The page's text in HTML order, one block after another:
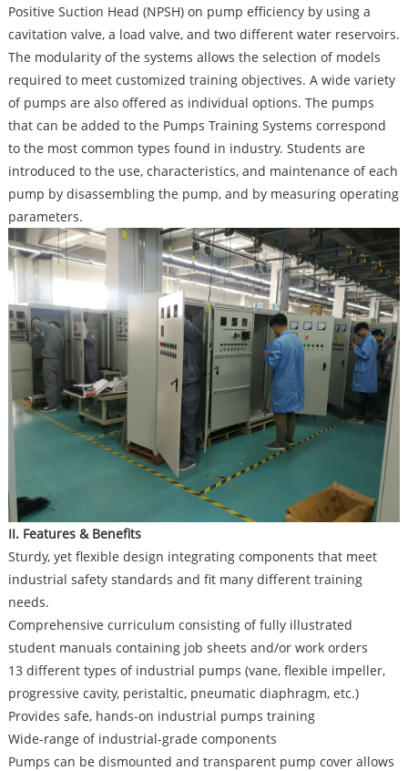
Positive Suction Head (NPSH) on pump efficiency by using a
cavitation valve, a load valve, and two different water reservoirs.
The modularity of the systems allows the selection of models
required to meet customized training objectives. A wide variety
of pumps are also offered as individual options. The pumps
that can be added to the Pumps Training Systems correspond
to the most common types found in industry. Students are
introduced to the use, characteristics, and maintenance of each
pump by disassembling the pump, and by measuring operating
parameters.
II. Features & Benefits
Sturdy, yet flexible design integrating components that meet
industrial safety standards and fit many different training
needs.
Comprehensive curriculum consisting of fully illustrated
student manuals containing job sheets and/or work orders
13 different types of industrial pumps (vane, flexible impeller,
progressive cavity, peristaltic, pneumatic diaphragm, etc.)
Provides safe, hands-on industrial pumps training
Wide-range of industrial-grade components
Pumps can be dismounted and transparent pump cover allows